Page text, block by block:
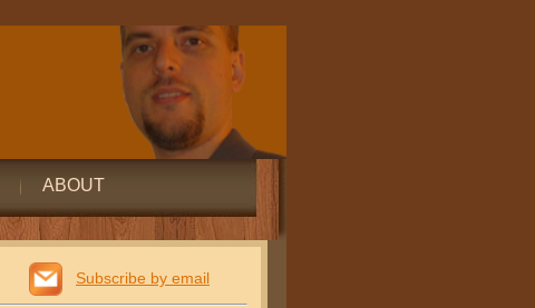
ABOUT
Subscribe by email